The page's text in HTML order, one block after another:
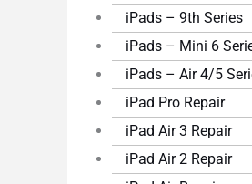
iPads – 9th Series
iPads – Mini 6
iPads – Air 4/5
iPad Pro Repair
iPad Air 3 Repair
iPad Air 2 Repair